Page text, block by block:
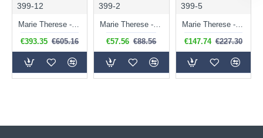
399-12
€393.35 €605.16
399-2
€57.56 €88.56
399-5
Marie Therese - Crystal & Acrylic 5 Light Chrome Chandelier
€147.74 €227.30